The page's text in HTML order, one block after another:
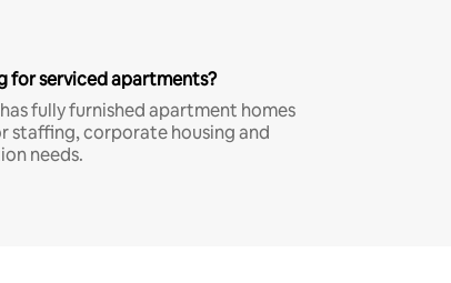
for serviced apartments?
fully furnished apartment homes
staffing, corporate housing and
needs.